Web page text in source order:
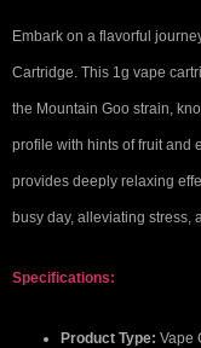
Embark on a flavorful
Cartridge. This 1g vape
the Mountain Goo strain,
profile with hints of fruit and
provides deeply relaxing
busy day, alleviating stress,
Specifications:
Product Type: Vape